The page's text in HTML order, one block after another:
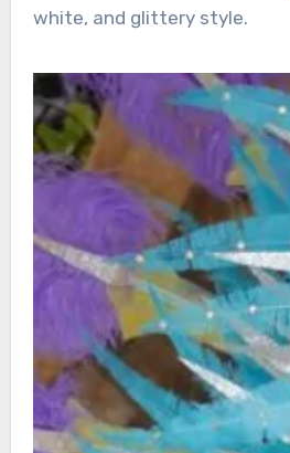
white, and glittery style.